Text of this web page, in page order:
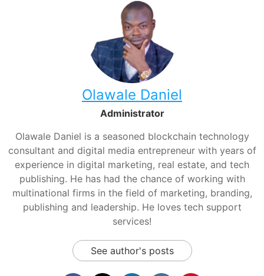
Olawale Daniel
Administrator
Olawale Daniel is a seasoned blockchain technology
consultant and digital media entrepreneur with years of
experience in digital marketing, real estate, and tech
publishing. He has had the chance of working with
multinational firms in the field of marketing, branding,
publishing and leadership. He loves tech support
services!
See author's posts